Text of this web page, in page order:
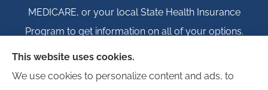
MEDICARE, or your local State Health Insurance
Program to get information on all of your options.
This website uses cookies.
We use cookies to personalize content and ads, to